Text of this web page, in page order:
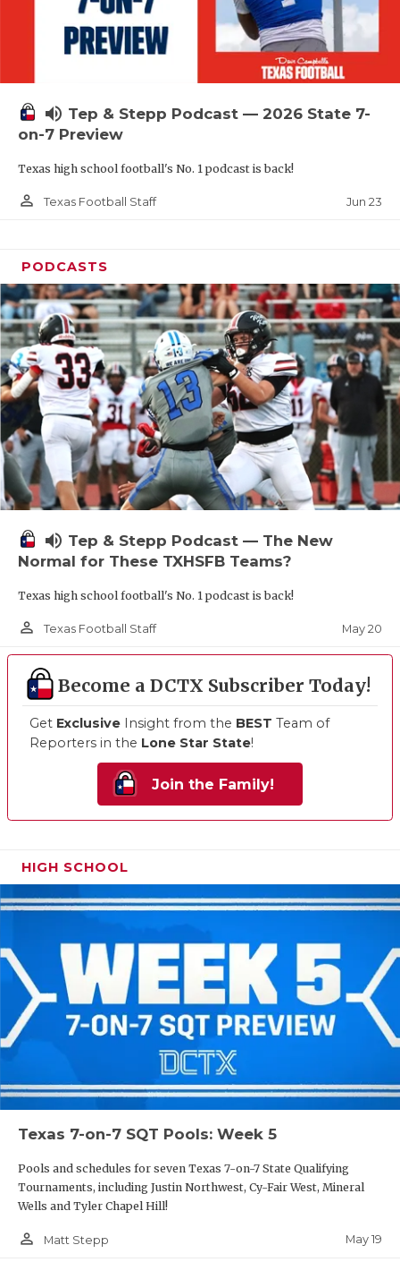
TECHNICAL
UNSUNG
VOICE OF
volume_up Tep & Stepp Podcast — 2026 State 7-
on-7 Preview
Texas high school football's No. 1 podcast is back!
person_outline Texas Football Staff Jun 23
PODCASTS
volume_up Tep & Stepp Podcast — The New
Normal for These TXHSFB Teams?
Texas high school football's No. 1 podcast is back!
person_outline Texas Football Staff May 20
Become a DCTX Subscriber Today!
Get Exclusive Insight from the BEST Team of
Reporters in the Lone Star State!
Join the Family!
HIGH SCHOOL
Texas 7-on-7 SQT Pools: Week 5
Pools and schedules for seven Texas 7-on-7 State Qualifying
Tournaments, including Justin Northwest, Cy-Fair West, Mineral
Wells and Tyler Chapel Hill!
person_outline Matt Stepp May 19